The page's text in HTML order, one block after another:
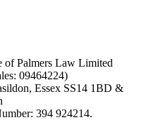
of Palmers Law Limited
09464224)
Essex SS14 1BD &
394 924214.